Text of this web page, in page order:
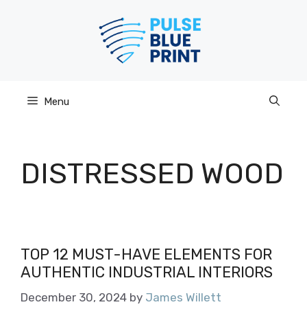
Menu
DISTRESSED WOOD
TOP 12 MUST-HAVE ELEMENTS FOR
AUTHENTIC INDUSTRIAL INTERIORS
December 30, 2024 by James Willett